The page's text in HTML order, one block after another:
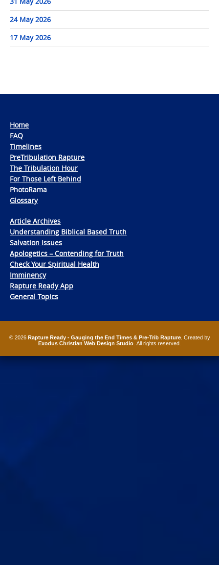
24 May 2026
17 May 2026
Home
FAQ
Timelines
PreTribulation Rapture
The Tribulation Hour
For Those Left Behind
PhotoRama
Glossary
Article Archives
Understanding Biblical Based Truth
Salvation Issues
Apologetics – Contending for Truth
Check Your Spiritual Health
Imminency
Rapture Ready App
General Topics
© 2026 Rapture Ready - Gauging the End Times & Pre-Trib Rapture. Created by
Exodus Christian Web Design Studio . All rights reserved.